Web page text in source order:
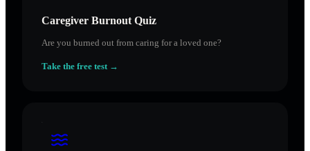
Caregiver Burnout Quiz
Are you burned out from caring for a loved one?
Take the free test →